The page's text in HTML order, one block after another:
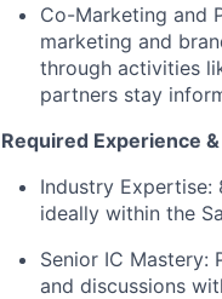
Co-Marketing and
marketing and
through activities
partners stay
Required Experience
Industry Expertise:
ideally within the
Senior IC
and discussions